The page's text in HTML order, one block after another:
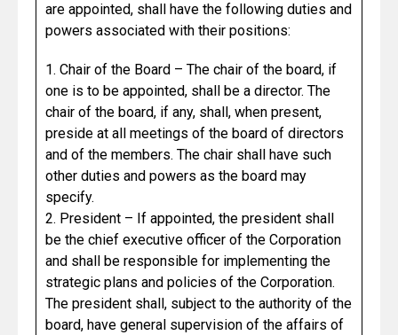
are appointed, shall have the following duties and
powers associated with their positions:
1. Chair of the Board – The chair of the board, if
one is to be appointed, shall be a director. The
chair of the board, if any, shall, when present,
preside at all meetings of the board of directors
and of the members. The chair shall have such
other duties and powers as the board may
specify.
2. President – If appointed, the president shall
be the chief executive officer of the Corporation
and shall be responsible for implementing the
strategic plans and policies of the Corporation.
The president shall, subject to the authority of the
board, have general supervision of the affairs of